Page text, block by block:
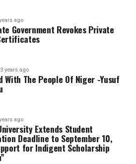
ago
Government Revokes Private
3 years ago
With The People Of Niger -Yusuf
ago
Extends Student
Deadline to September 10,
for Indigent Scholarship